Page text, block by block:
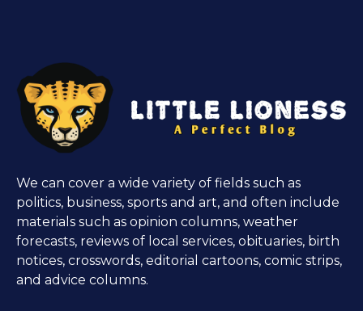
We can cover a wide variety of fields such as
politics, business, sports and art, and often include
materials such as opinion columns, weather
forecasts, reviews of local services, obituaries, birth
notices, crosswords, editorial cartoons, comic strips,
and advice columns.